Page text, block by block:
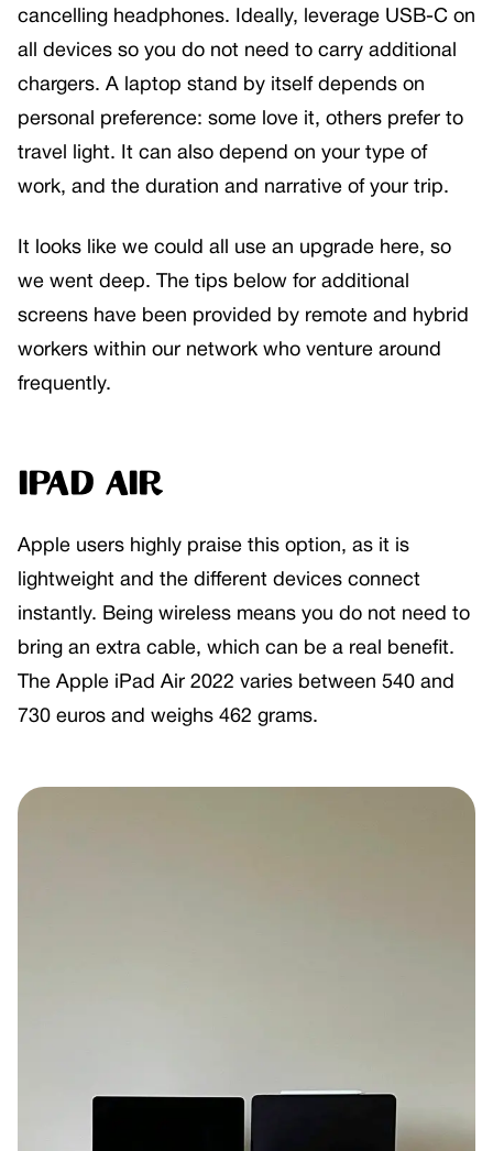
cancelling headphones. Ideally, leverage USB-C on
all devices so you do not need to carry additional
chargers. A laptop stand by itself depends on
personal preference: some love it, others prefer to
travel light. It can also depend on your type of
work, and the duration and narrative of your trip.
It looks like we could all use an upgrade here, so
we went deep. The tips below for additional
screens have been provided by remote and hybrid
workers within our network who venture around
frequently.
iPad Air
Apple users highly praise this option, as it is
lightweight and the different devices connect
instantly. Being wireless means you do not need to
bring an extra cable, which can be a real benefit.
The Apple iPad Air 2022 varies between 540 and
730 euros and weighs 462 grams.